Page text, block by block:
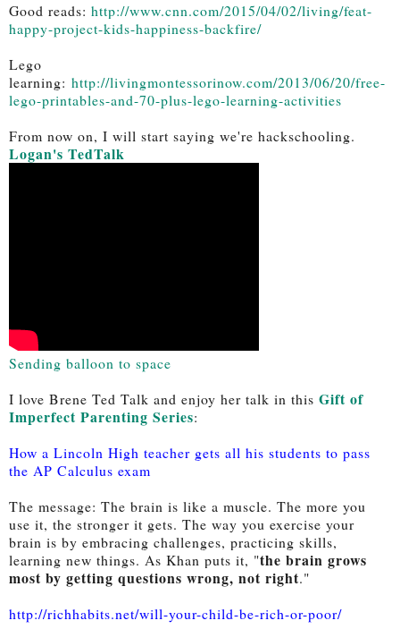
Good reads: http://www.cnn.com/2015/04/02/living/feat-
happy-project-kids-happiness-backfire/
Lego
learning: http://livingmontessorinow.com/2013/06/20/free-
lego-printables-and-70-plus-lego-learning-activities
Logan's TedTalk
Sending balloon to space
I love Brene Ted Talk and enjoy her talk in this Gift of
Imperfect Parenting Series:
How a Lincoln High teacher gets all his students to pass
the AP Calculus exam
The message: The brain is like a muscle. The more you
use it, the stronger it gets. The way you exercise your
brain is by embracing challenges, practicing skills,
learning new things. As Khan puts it, "the brain grows
most by getting questions wrong, not right."
http://richhabits.net/will-your-child-be-rich-or-poor/